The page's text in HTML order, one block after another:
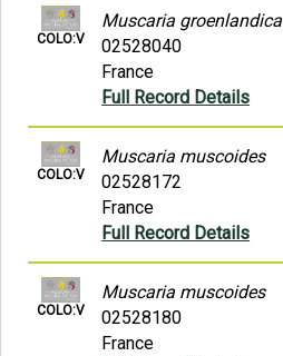
COLO:V
Muscaria groenlandica
02528040
France
Full Record Details
COLO:V
Muscaria muscoides
02528172
France
Full Record Details
COLO:V
Muscaria muscoides
02528180
France